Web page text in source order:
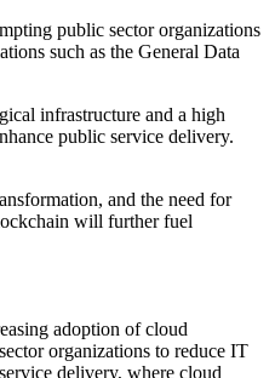
public sector organizations
such as the General Data
infrastructure and a high
public service delivery.
and the need for
will further fuel
adoption of cloud
organizations to reduce IT
delivery, where cloud